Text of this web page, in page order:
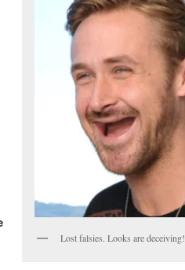
Lost falsies. Looks are deceiving!